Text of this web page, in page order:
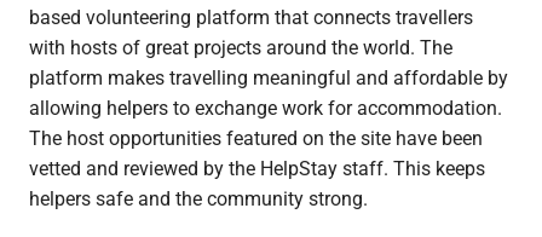
based volunteering platform that connects travellers
with hosts of great projects around the world. The
platform makes travelling meaningful and affordable by
allowing helpers to exchange work for accommodation.
The host opportunities featured on the site have been
vetted and reviewed by the HelpStay staff. This keeps
helpers safe and the community strong.